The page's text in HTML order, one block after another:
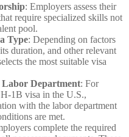
: Employers assess their
require specialized skills not
pool.
Type: Depending on factors
duration, and other relevant
the most suitable visa
Department: For
1B visa in the U.S.,
with the labor department
are met.
complete the required